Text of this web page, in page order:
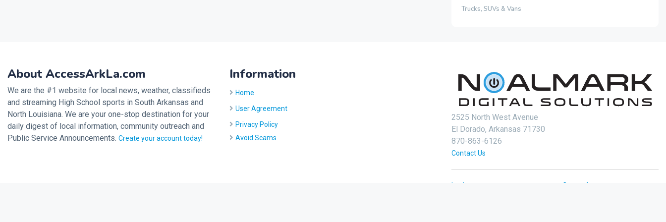
Trucks, SUVs & Vans
About AccessArkLa.com
We are the #1 website for local news, weather, classifieds
and streaming High School sports in South Arkansas and
North Louisiana. We are your one-stop destination for your
daily digest of local information, community outreach and
Public Service Announcements. Create your account today!
Information
Home
User Agreement
Privacy Policy
Avoid Scams
2525 North West Avenue
El Dorado, Arkansas 71730
870-863-6126
Contact Us
Login Create Account